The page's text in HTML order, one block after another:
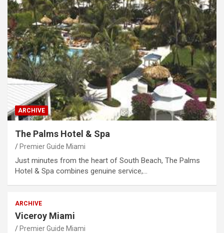
ARCHIVE
The Palms Hotel & Spa
Premier Guide Miami
Just minutes from the heart of South Beach, The Palms
Hotel & Spa combines genuine service,…
ARCHIVE
Viceroy Miami
Premier Guide Miami